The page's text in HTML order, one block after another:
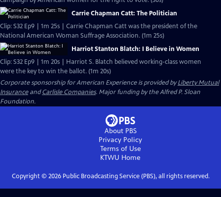
Carrie Chapman Catt: The Politician
Clip: S32 Ep9 | 1m 25s | Carrie Chapman Catt was the president of the
National American Woman Suffrage Association. (1m 25s)
Harriot Stanton Blatch: I Believe in Women
Clip: S32 Ep9 | 1m 20s | Harriot S. Blatch believed working-class women
were the key to win the ballot. (1m 20s)
Corporate sponsorship for American Experience is provided byLiberty Mutual
InsuranceandCarlisle Companies. Major funding by the Alfred P. Sloan
Foundation.
About PBS
Privacy Policy
Terms of Use
KTWU Home
Copyright © 2026Public Broadcasting Service (PBS), all rights reserved.